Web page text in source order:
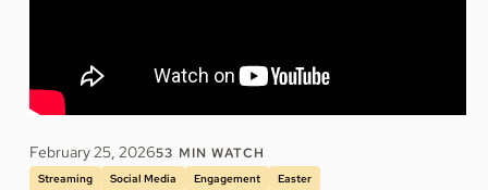
February 25, 202653 MIN WATCH
Streaming Social Media Engagement Easter